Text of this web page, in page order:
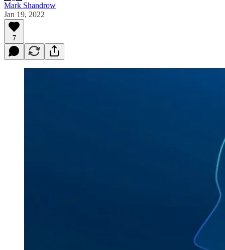
Mark Shandrow
Jan 19, 2022
7